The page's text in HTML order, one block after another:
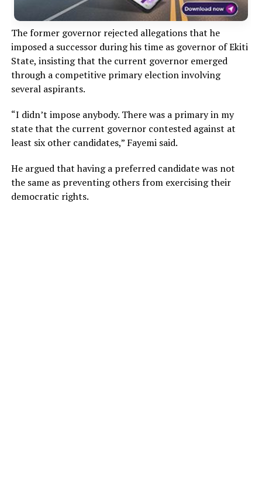
The former governor rejected allegations that he
imposed a successor during his time as governor of Ekiti
State, insisting that the current governor emerged
through a competitive primary election involving
several aspirants.
“I didn’t impose anybody. There was a primary in my
state that the current governor contested against at
least six other candidates,” Fayemi said.
He argued that having a preferred candidate was not
the same as preventing others from exercising their
democratic rights.